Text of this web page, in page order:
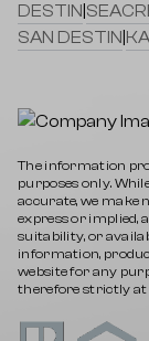
DESTIN
SAN DESTIN
The information
purposes only.
accurate, we make
express or implied,
suitability, or
information,
website for any
therefore strictly at